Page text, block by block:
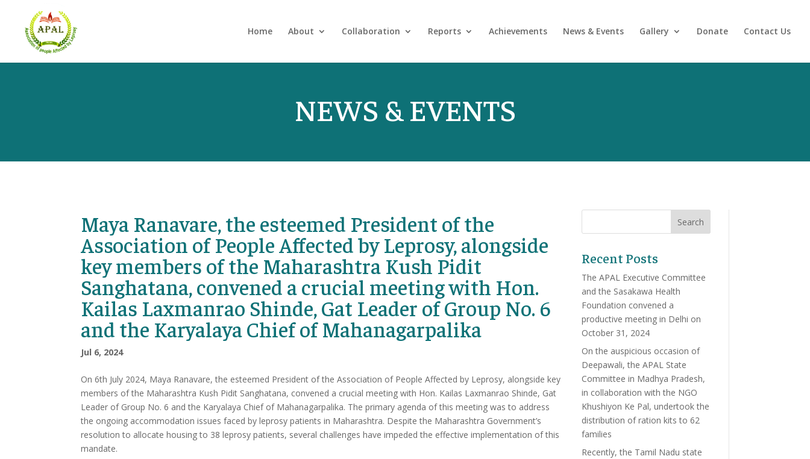
Home About Collaboration Reports Achievements News & Events Gallery Donate Contact Us
NEWS & EVENTS
Maya Ranavare, the esteemed President of the
Association of People Affected by Leprosy, alongside
key members of the Maharashtra Kush Pidit
Sanghatana, convened a crucial meeting with Hon.
Kailas Laxmanrao Shinde, Gat Leader of Group No. 6
and the Karyalaya Chief of Mahanagarpalika
Jul 6, 2024
On 6th July 2024, Maya Ranavare, the esteemed President of the Association of People Affected by Leprosy, alongside key
members of the Maharashtra Kush Pidit Sanghatana, convened a crucial meeting with Hon. Kailas Laxmanrao Shinde, Gat
Leader of Group No. 6 and the Karyalaya Chief of Mahanagarpalika. The primary agenda of this meeting was to address
the ongoing accommodation issues faced by leprosy patients in Maharashtra. Despite the Maharashtra Government’s
resolution to allocate housing to 38 leprosy patients, several challenges have impeded the effective implementation of this
mandate.
Recent Posts
The APAL Executive Committee
and the Sasakawa Health
Foundation convened a
productive meeting in Delhi on
October 31, 2024
On the auspicious occasion of
Deepawali, the APAL State
Committee in Madhya Pradesh,
in collaboration with the NGO
Khushiyon Ke Pal, undertook the
distribution of ration kits to 62
families
Recently, the Tamil Nadu state